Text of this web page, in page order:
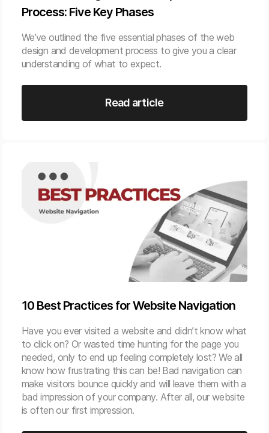
Process: Five Key Phases
We’ve outlined the five essential phases of the web
design and development process to give you a clear
understanding of what to expect.
Read article
10 Best Practices for Website Navigation
Have you ever visited a website and didn’t know what
to click on? Or wasted time hunting for the page you
needed, only to end up feeling completely lost? We all
know how frustrating this can be! Bad navigation can
make visitors bounce quickly and will leave them with a
bad impression of your company. After all, our website
is often our first impression.